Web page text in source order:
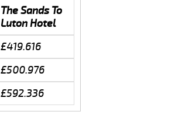
The Sands To
Luton Hotel
£419.616
£500.976
£592.336